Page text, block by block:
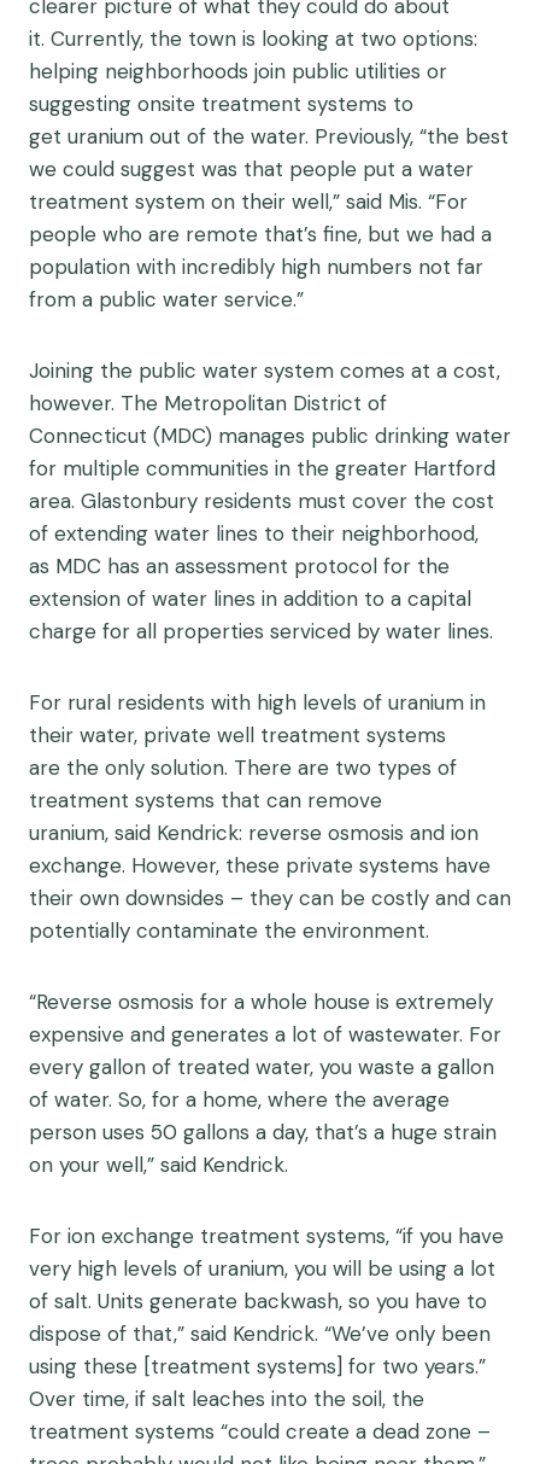
clearer picture of what they could do about
it. Currently, the town is looking at two options:
helping neighborhoods join public utilities or
suggesting onsite treatment systems to
get uranium out of the water. Previously, “the best
we could suggest was that people put a water
treatment system on their well,” said Mis. “For
people who are remote that’s fine, but we had a
population with incredibly high numbers not far
from a public water service.”
Joining the public water system comes at a cost,
however. The Metropolitan District of
Connecticut (MDC) manages public drinking water
for multiple communities in the greater Hartford
area. Glastonbury residents must cover the cost
of extending water lines to their neighborhood,
as MDC has an assessment protocol for the
extension of water lines in addition to a capital
charge for all properties serviced by water lines.
For rural residents with high levels of uranium in
their water, private well treatment systems
are the only solution. There are two types of
treatment systems that can remove
uranium, said Kendrick: reverse osmosis and ion
exchange. However, these private systems have
their own downsides – they can be costly and can
potentially contaminate the environment.
“Reverse osmosis for a whole house is extremely
expensive and generates a lot of wastewater. For
every gallon of treated water, you waste a gallon
of water. So, for a home, where the average
person uses 50 gallons a day, that’s a huge strain
on your well,” said Kendrick.
For ion exchange treatment systems, “if you have
very high levels of uranium, you will be using a lot
of salt. Units generate backwash, so you have to
dispose of that,” said Kendrick. “We’ve only been
using these [treatment systems] for two years.”
Over time, if salt leaches into the soil, the
treatment systems “could create a dead zone –